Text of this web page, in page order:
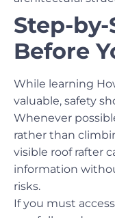
Step-
Before
While learning
valuable, safety
Whenever
rather than
visible roof rafter
information
risks.
If you must